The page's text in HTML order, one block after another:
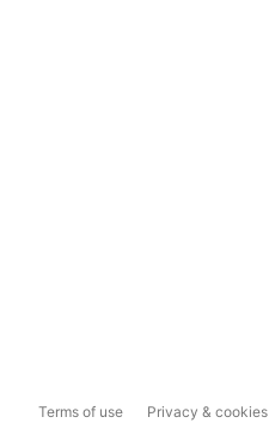
Terms of use Privacy & cookies